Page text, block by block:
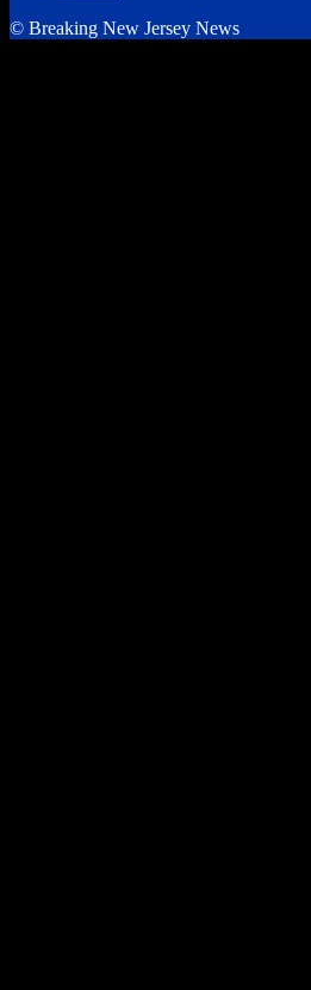
© Breaking New Jersey News